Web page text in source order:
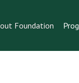
Foundation